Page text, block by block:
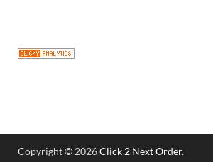
Copyright © 2026Click 2 Next Order.